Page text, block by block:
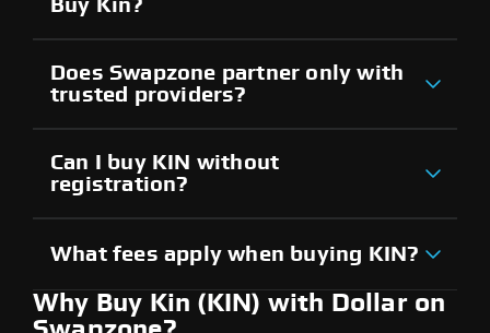
Buy Kin?
Does Swapzone partner only with
trusted providers?
Can I buy KIN without
registration?
What fees apply when buying KIN?
Why Buy Kin (KIN) with Dollar on